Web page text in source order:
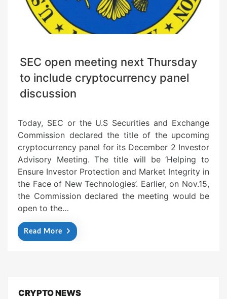
SEC open meeting next Thursday
to include cryptocurrency panel
discussion
Today, SEC or the U.S Securities and Exchange
Commission declared the title of the upcoming
cryptocurrency panel for its December 2 Investor
Advisory Meeting. The title will be ‘Helping to
Ensure Investor Protection and Market Integrity in
the Face of New Technologies’. Earlier, on Nov.15,
the Commission declared the meeting would be
open to the…
Read More
CRYPTO NEWS